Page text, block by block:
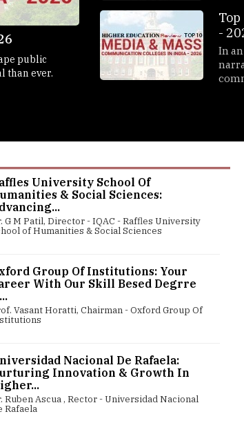
public
than ever.
Top 10 B-Schools in
Business schools in Germany
-
In
University School Of
& Social Sciences:
G M Patil, Director - IQAC - Raffles University
of Humanities & Social Sciences
Group Of Institutions: Your
With Our Skill Besed Degrre
Vasant Horatti, Chairman - Oxford Group Of
Nacional De Rafaela:
Innovation & Growth In
Ruben Ascua , Rector - Universidad Nacional
Rafaela